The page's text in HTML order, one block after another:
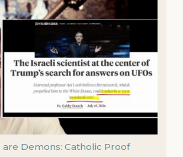
are Demons: Catholic Proof